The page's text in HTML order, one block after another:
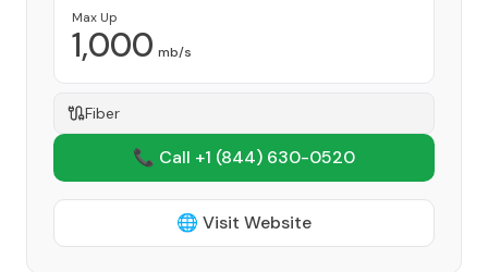
Max Up
1,000 mb/s
Fiber
📞 Call +1 (844) 630-0520
🌐 Visit Website